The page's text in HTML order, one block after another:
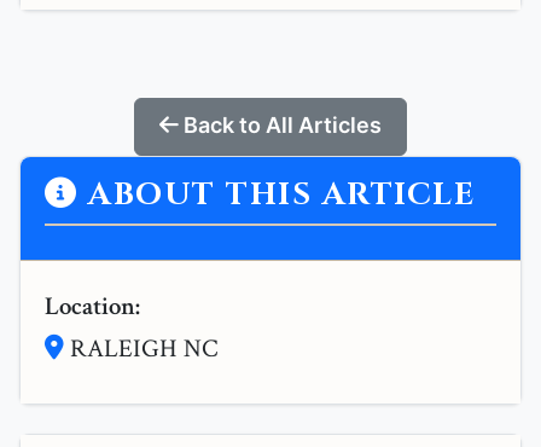
Back to All Articles
ABOUT THIS ARTICLE
Location:
RALEIGH NC